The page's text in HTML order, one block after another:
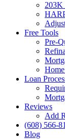
203K
Free Tools
Pre-
Loan
Reviews
Add
(608) 566-
Blog